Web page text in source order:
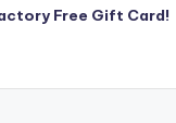
Free Gift Card!